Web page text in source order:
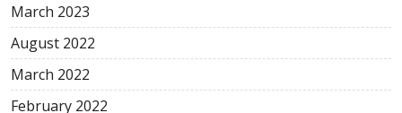
March 2023
August 2022
March 2022
February 2022